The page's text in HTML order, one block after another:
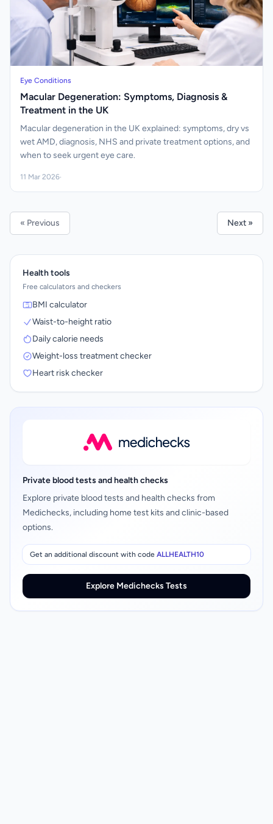
Eye Conditions
Macular Degeneration: Symptoms, Diagnosis &
Treatment in the UK
Macular degeneration in the UK explained: symptoms, dry vs
wet AMD, diagnosis, NHS and private treatment options, and
when to seek urgent eye care.
11 Mar 2026·
« Previous Next »
Health tools
Free calculators and checkers
BMI calculator
Waist-to-height ratio
Daily calorie needs
Weight-loss treatment checker
Heart risk checker
Private blood tests and health checks
Explore private blood tests and health checks from
Medichecks, including home test kits and clinic-based
options.
Get an additional discount with code ALLHEALTH10
Explore Medichecks Tests